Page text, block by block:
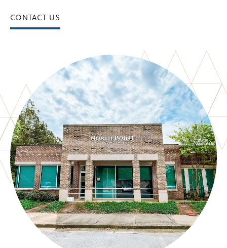
CONTACT US